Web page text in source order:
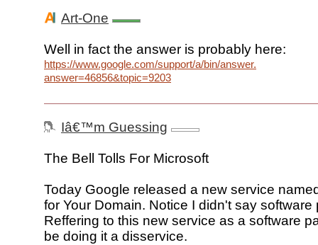
Art-One
Well in fact the answer is probably here:
https://www.google.com/support/a/bin/answer.py?
answer=46856&topic=9203
Iâ€™m Guessing
The Bell Tolls For Microsoft
Today Google released a new service
for Your Domain. Notice I didn't say software
Reffering to this new service as a software
be doing it a disservice.